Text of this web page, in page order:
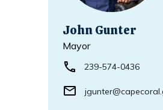
John Gunter
Mayor
239-574-0436